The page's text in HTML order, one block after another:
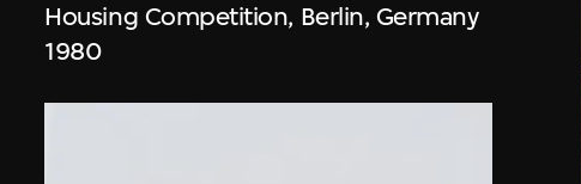
Housing Competition, Berlin, Germany
1980